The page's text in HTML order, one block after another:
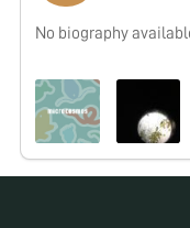
No biography